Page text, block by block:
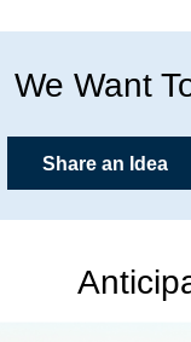
We Want
Share an Idea